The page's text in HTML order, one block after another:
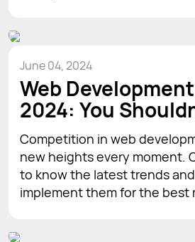
June 04, 2024
Web
2024: You
Competition in web
new heights every moment.
to know the latest trends
implement them for the best